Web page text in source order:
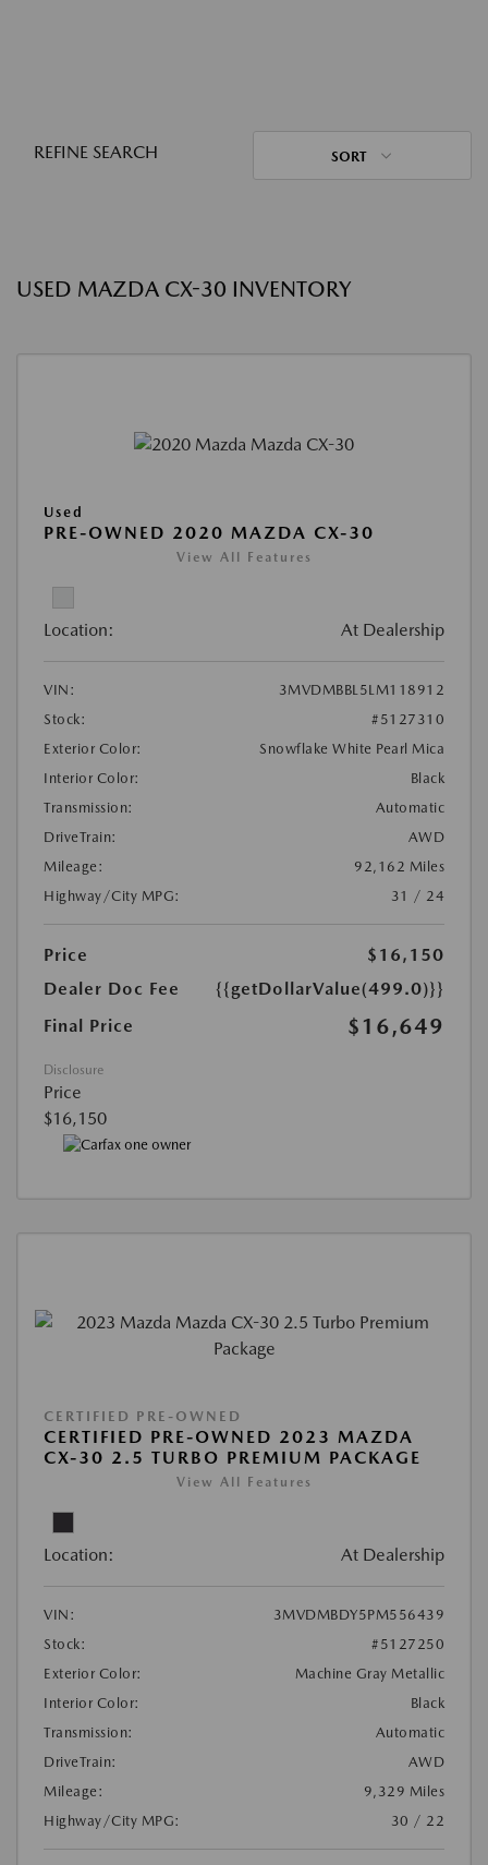
REFINE SEARCH SORT
USED MAZDA CX-30 INVENTORY
Used
PRE-OWNED 2020 MAZDA CX-30
View All Features
Location: At Dealership
VIN:
3MVDMBBL5LM118912
Stock:
#5127310
Exterior Color:
Snowflake White Pearl Mica
Interior Color:
Black
Transmission:
Automatic
DriveTrain:
AWD
Mileage:
92,162 Miles
Highway/City MPG:
31 / 24
Price
$16,150
Dealer Doc Fee
{{getDollarValue(499.0)}}
Final Price
$16,649
Disclosure
Price
$16,150
CERTIFIED PRE-OWNED
CERTIFIED PRE-OWNED 2023 MAZDA
CX-30 2.5 TURBO PREMIUM PACKAGE
View All Features
Location: At Dealership
VIN:
3MVDMBDY5PM556439
Stock:
#5127250
Exterior Color:
Machine Gray Metallic
Interior Color:
Black
Transmission:
Automatic
DriveTrain:
AWD
Mileage:
9,329 Miles
Highway/City MPG:
30 / 22